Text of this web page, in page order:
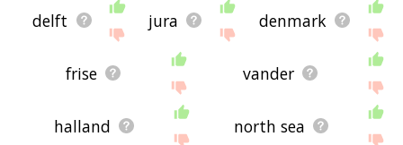
delft jura denmark
frise vander
halland north sea